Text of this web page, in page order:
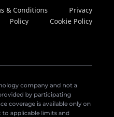
& Conditions
Privacy
Policy
Cookie Policy
company and not a
by participating
coverage is available only on
to applicable limits and